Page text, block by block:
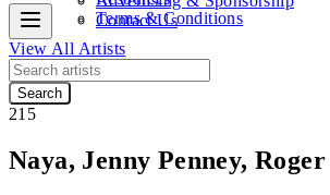
Terms & Conditions
Contact Us
View All Artists
Search
215
Naya, Jenny Penney,